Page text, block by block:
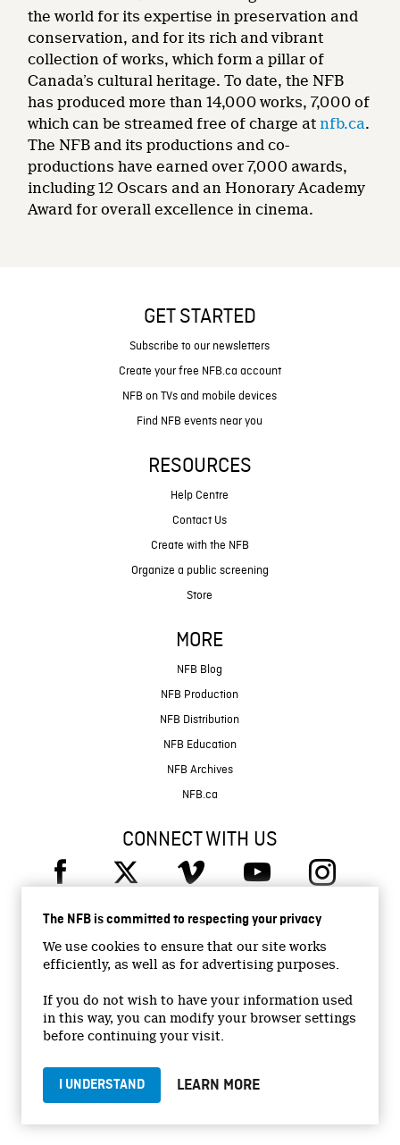
The NFB is committed to respecting your privacy
We use cookies to ensure that our site works
efficiently, as well as for advertising purposes.
If you do not wish to have your information used
in this way, you can modify your browser settings
before continuing your visit.
I UNDERSTAND LEARN MORE
the world for its expertise in preservation and
conservation, and for its rich and vibrant
collection of works, which form a pillar of
Canada’s cultural heritage. To date, the NFB
has produced more than 14,000 works, 7,000 of
which can be streamed free of charge at nfb.ca.
The NFB and its productions and co-
productions have earned over 7,000 awards,
including 12 Oscars and an Honorary Academy
Award for overall excellence in cinema.
GET STARTED
Subscribe to our newsletters
Create your free NFB.ca account
NFB on TVs and mobile devices
Find NFB events near you
RESOURCES
Help Centre
Contact Us
Create with the NFB
Organize a public screening
Store
MORE
NFB Blog
NFB Production
NFB Distribution
NFB Education
NFB Archives
NFB.ca
CONNECT WITH US
© 2026 National Film Board of Canada
Institutional Website
Accessibility
Terms and conditions